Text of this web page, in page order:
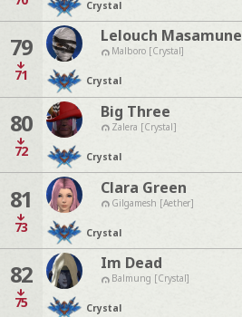
Crystal
79
71
Lelouch Masamune
Malboro [Crystal]
Crystal
80
72
Big Three
Zalera [Crystal]
Crystal
81
73
Clara Green
Gilgamesh [Aether]
Crystal
82
75
Im Dead
Balmung [Crystal]
Crystal